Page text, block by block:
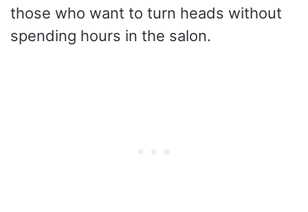
those who want to turn heads without
spending hours in the salon.